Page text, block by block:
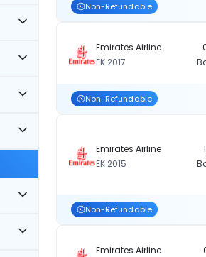
Non-Refundable
Emirates Airline
EK 2017
Non-Refundable
Emirates Airline
EK 2015
Non-Refundable
Emirates Airline